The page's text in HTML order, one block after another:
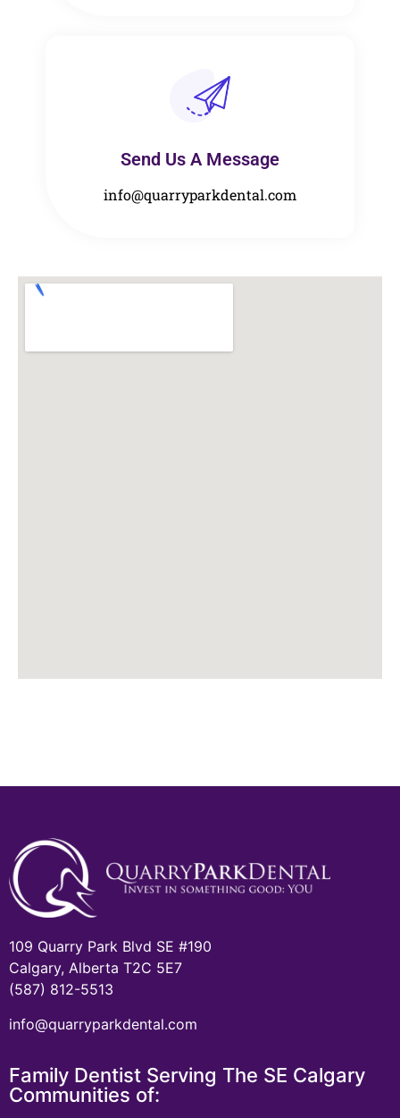
Send Us A Message​​
info@quarryparkdental.com
109 Quarry Park Blvd SE #190
Calgary, Alberta T2C 5E7
(587) 812-5513
info@quarryparkdental.com
Family Dentist Serving The SE Calgary
Communities of: